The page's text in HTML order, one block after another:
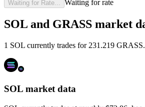
Waiting for Rate...
Waiting for rate
SOL and GRASS market
1 SOL currently trades for 231.219 GRASS.
SOL market data